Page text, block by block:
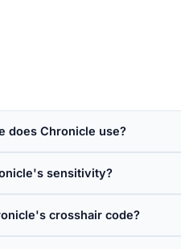
does Chronicle use?
sensitivity?
crosshair code?